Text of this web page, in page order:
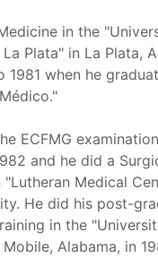
in the
Plata" in La Plata,
1981 when he
ECFMG
and he did a
"Lutheran Medical
He did his post-
in the
Alabama, in